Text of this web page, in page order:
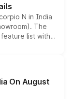
N in India
The
list with a
2 ADAS
mechanical
On August